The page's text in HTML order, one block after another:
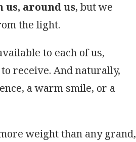
around us, but we
the light.
to each of us,
receive. And naturally,
a warm smile, or a
weight than any grand,